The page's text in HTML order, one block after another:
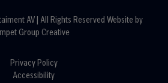
AV | All Rights Reserved Website by
Impet Group Creative
Privacy Policy
Accessibility